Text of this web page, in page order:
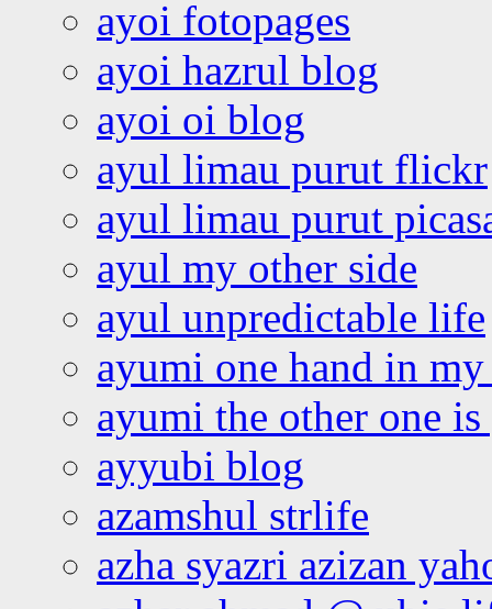
ayoi fotopages
ayoi hazrul blog
ayoi oi blog
ayul limau purut flickr
ayul limau purut
ayul my other side
ayul unpredictable life
ayumi one hand in
ayumi the other one
ayyubi blog
azamshul strlife
azha syazri azizan